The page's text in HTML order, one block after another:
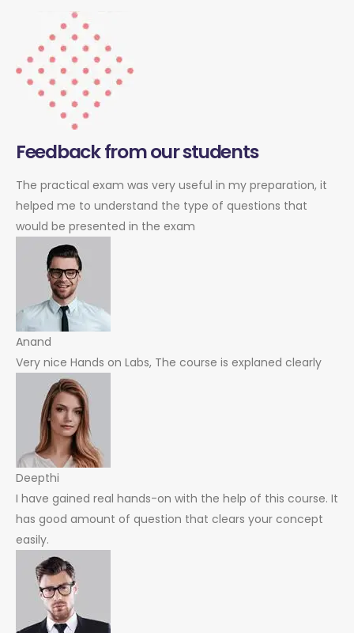
Feedback from our students
The practical exam was very useful in my preparation, it
helped me to understand the type of questions that
would be presented in the exam
Anand
Very nice Hands on Labs, The course is explaned clearly
Deepthi
I have gained real hands-on with the help of this course. It
has good amount of question that clears your concept
easily.